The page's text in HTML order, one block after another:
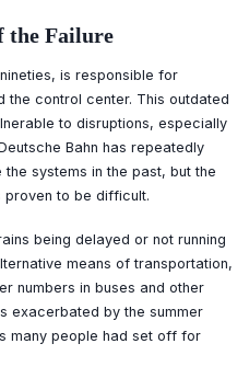
the Failure
is responsible for
the control center. This outdated
to disruptions, especially
Bahn has repeatedly
systems in the past, but the
proven to be difficult.
being delayed or not running
means of transportation,
numbers in buses and other
exacerbated by the summer
many people had set off for